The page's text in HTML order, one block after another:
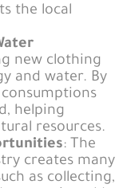
the local
new clothing
and water. By
helping
resources.
: The
creates many
as collecting,